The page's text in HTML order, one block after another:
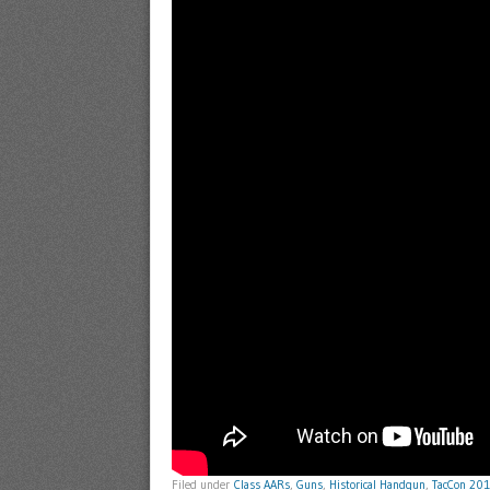
Filed under Class AARs, Guns, Historical Handgun, TacCon